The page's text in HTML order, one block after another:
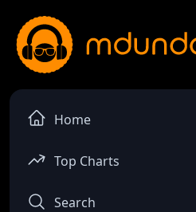
Home
Top Charts
Search